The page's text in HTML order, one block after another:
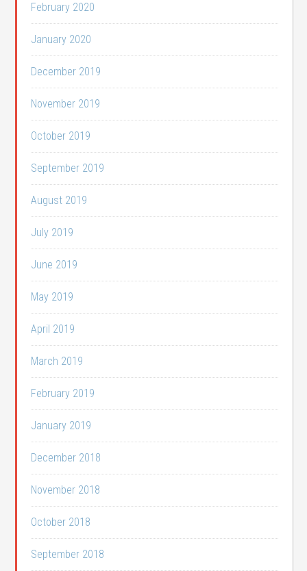
February 2020
January 2020
December 2019
November 2019
October 2019
September 2019
August 2019
July 2019
June 2019
May 2019
April 2019
March 2019
February 2019
January 2019
December 2018
November 2018
October 2018
September 2018